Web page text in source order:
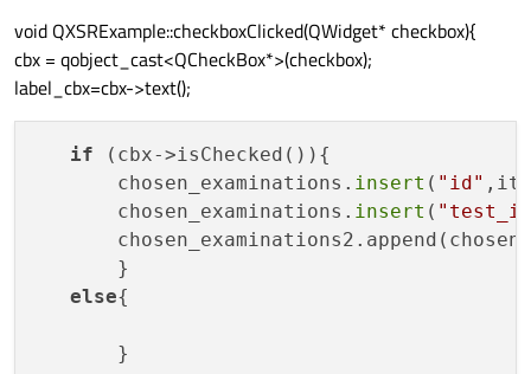
void QXSRExample::checkboxClicked(QWidget* checkbox){
cbx = qobject_cast<QCheckBox*>(checkbox);
label_cbx=cbx->text();
if (cbx->isChecked()){
       chosen_examinations.
insert ( "id"
       chosen_examinations.
insert (
       }
else{